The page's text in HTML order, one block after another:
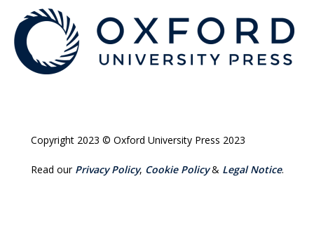
Copyright 2023 © Oxford University Press 2023
Read our Privacy Policy, Cookie Policy& Legal Notice.